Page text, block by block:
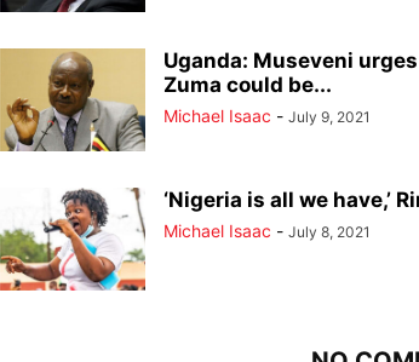
Uganda: Museveni
Zuma could be...
Michael Isaac - July 9, 2021
‘Nigeria is all we have,’
Michael Isaac - July 8, 2021